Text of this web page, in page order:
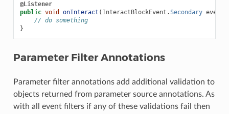
@Listener
public void onInteract ( InteractBlockEvent .Secondary event
// do something
}
Parameter Filter Annotations
Parameter filter annotations add additional validation to
objects returned from parameter source annotations. As
with all event filters if any of these validations fail then